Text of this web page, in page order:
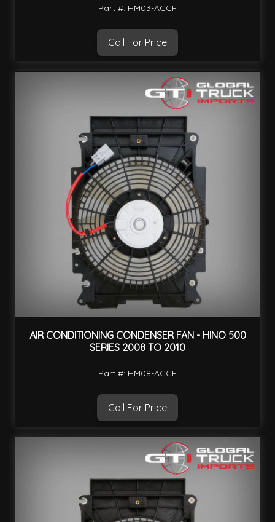
Part #: HM03-ACCF
Call For Price
AIR CONDITIONING CONDENSER FAN - HINO 500
SERIES 2008 TO 2010
Part #: HM08-ACCF
Call For Price